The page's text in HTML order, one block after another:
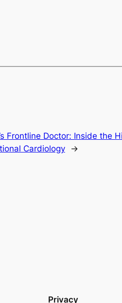
Frontline Doctor: Inside the
Cardiology
→
Privacy